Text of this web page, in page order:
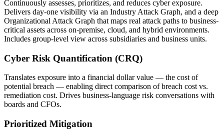
Continuously assesses, prioritizes, and reduces cyber exposure.
Delivers day-one visibility via an Industry Attack Graph, and a deep
Organizational Attack Graph that maps real attack paths to business-
critical assets across on-premise, cloud, and hybrid environments.
Includes group-level view across subsidiaries and business units.
Cyber Risk Quantification (CRQ)
Translates exposure into a financial dollar value — the cost of
potential breach — enabling direct comparison of breach cost vs.
remediation cost. Drives business-language risk conversations with
boards and CFOs.
Prioritized Mitigation